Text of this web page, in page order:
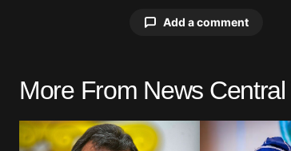
Add a comment
Your email address
More From News Central